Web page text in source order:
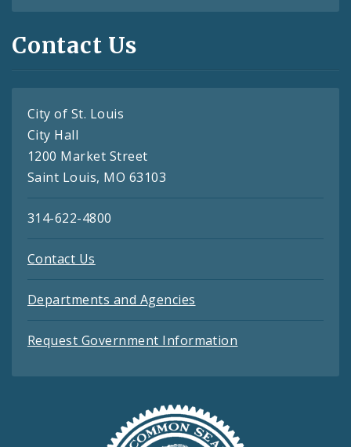
Contact Us
City of St. Louis
City Hall
1200 Market Street
Saint Louis, MO 63103
314-622-4800
Contact Us
Departments and Agencies
Request Government Information